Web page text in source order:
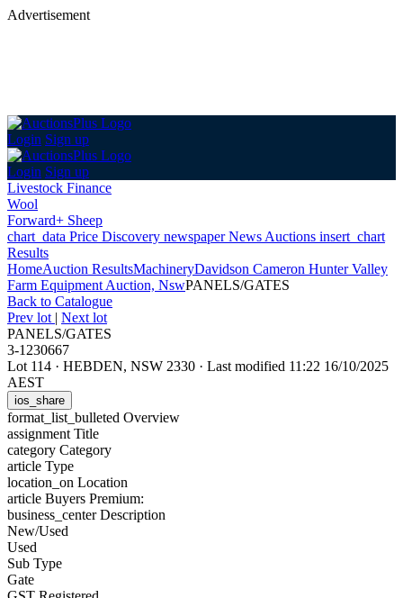
Advertisement
Login Sign up
Login Sign up
Livestock Finance
Wool
Forward+ Sheep
chart_data Price Discovery newspaperNews Auctions insert_chart
Results
HomeAuction ResultsMachineryDavidson Cameron Hunter Valley
Farm Equipment Auction, NswPANELS/GATES
Back to Catalogue
Prev lot | Next lot
PANELS/GATES
3-1230667
Lot 114 · HEBDEN, NSW 2330 · Last modified 11:22 16/10/2025
AEST
ios_share
format_list_bulleted Overview
assignment Title
category Category
article Type
location_on Location
article Buyers Premium:
business_centerDescription
New/Used
Used
Sub Type
Gate